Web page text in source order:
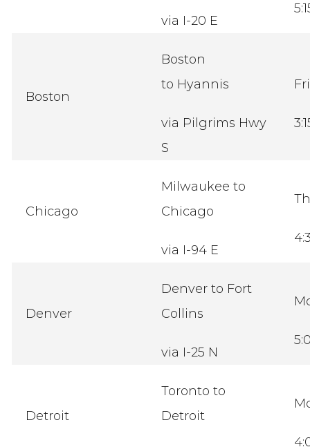
via I-20 E
Boston
Boston
to Hyannis
via Pilgrims Hwy
S
Chicago
Milwaukee to
Chicago
via I-94 E
Denver
Denver to Fort
Collins
via I-25 N
Detroit
Toronto to
Detroit